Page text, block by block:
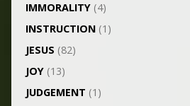
IMMORALITY(4)
INSTRUCTION(1)
JESUS (82)
JOY(13)
JUDGEMENT (1)